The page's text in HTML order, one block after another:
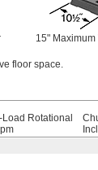
15"
floor space.
Load Rotational